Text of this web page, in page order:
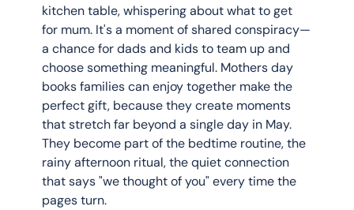
kitchen table, whispering about what to get
for mum. It's a moment of shared conspiracy—
a chance for dads and kids to team up and
choose something meaningful. Mothers day
books families can enjoy together make the
perfect gift, because they create moments
that stretch far beyond a single day in May.
They become part of the bedtime routine, the
rainy afternoon ritual, the quiet connection
that says "we thought of you" every time the
pages turn.